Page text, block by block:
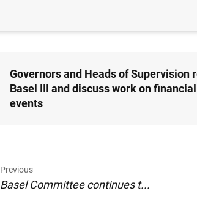
Governors and Heads of
Basel III and discuss work on
events
Previous
Basel Committee continues t...